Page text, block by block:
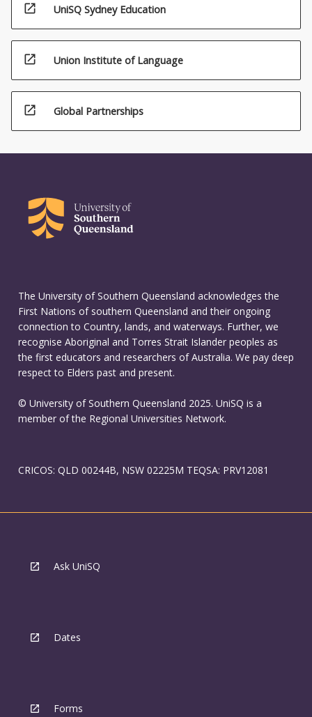
open_in_new UniSQ Sydney Education
open_in_new Union Institute of Language
open_in_new Global Partnerships
The University of Southern Queensland acknowledges the
First Nations of southern Queensland and their ongoing
connection to Country, lands, and waterways. Further, we
recognise Aboriginal and Torres Strait Islander peoples as
the first educators and researchers of Australia. We pay deep
respect to Elders past and present.
© University of Southern Queensland 2025. UniSQ is a
member of the Regional Universities Network.
CRICOS: QLD 00244B, NSW 02225M TEQSA: PRV12081
Ask UniSQ
Dates
Forms